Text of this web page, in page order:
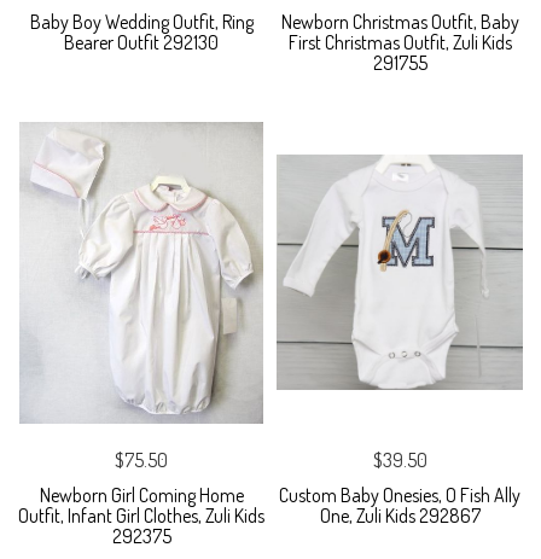
Baby Boy Wedding Outfit, Ring
Bearer Outfit 292130
Newborn Christmas Outfit, Baby
First Christmas Outfit, Zuli Kids
291755
$75.50
Newborn Girl Coming Home
Outfit, Infant Girl Clothes, Zuli Kids
292375
$39.50
Custom Baby Onesies, O Fish Ally
One, Zuli Kids 292867